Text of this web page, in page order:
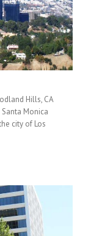
Hills, CA
Monica
city of Los